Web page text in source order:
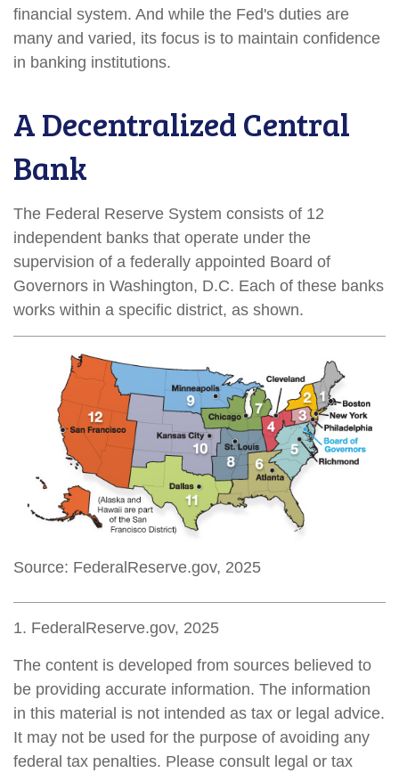
financial system. And while the Fed's duties are
many and varied, its focus is to maintain confidence
in banking institutions.
A Decentralized Central
Bank
The Federal Reserve System consists of 12
independent banks that operate under the
supervision of a federally appointed Board of
Governors in Washington, D.C. Each of these banks
works within a specific district, as shown.
Source: FederalReserve.gov, 2025
1. FederalReserve.gov, 2025
The content is developed from sources believed to
be providing accurate information. The information
in this material is not intended as tax or legal advice.
It may not be used for the purpose of avoiding any
federal tax penalties. Please consult legal or tax